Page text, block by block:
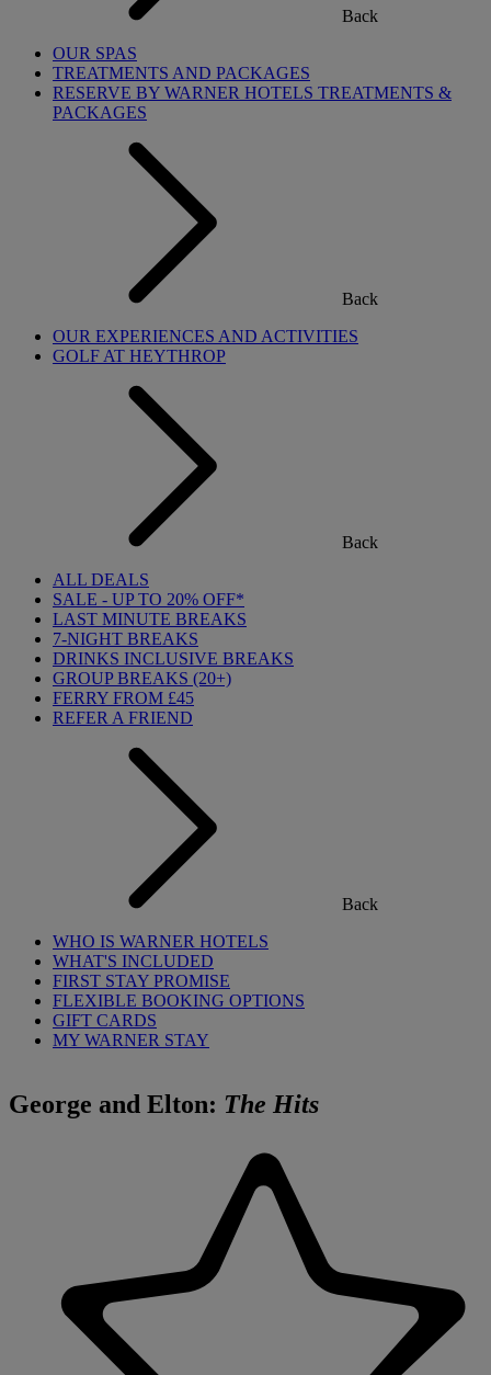
Back
OUR SPAS
TREATMENTS AND PACKAGES
RESERVE BY WARNER HOTELS TREATMENTS &
PACKAGES
Back
OUR EXPERIENCES AND ACTIVITIES
GOLF AT HEYTHROP
Back
ALL DEALS
SALE - UP TO 20% OFF*
LAST MINUTE BREAKS
7-NIGHT BREAKS
DRINKS INCLUSIVE BREAKS
GROUP BREAKS (20+)
FERRY FROM £45
REFER A FRIEND
Back
WHO IS WARNER HOTELS
WHAT'S INCLUDED
FIRST STAY PROMISE
FLEXIBLE BOOKING OPTIONS
GIFT CARDS
MY WARNER STAY
George and Elton: The Hits